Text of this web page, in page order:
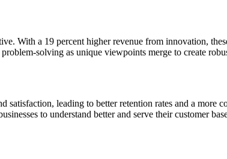
With a 19 percent higher revenue from innovation,
solving as unique viewpoints merge to create
satisfaction, leading to better retention rates and a
to understand better and serve their customer